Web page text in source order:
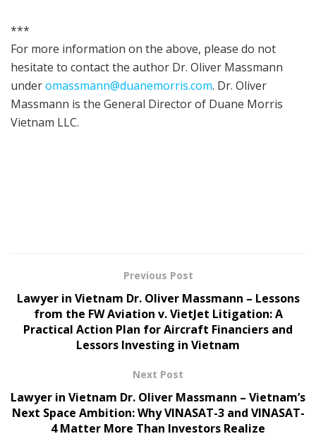
***
For more information on the above, please do not
hesitate to contact the author Dr. Oliver Massmann
underomassmann@duanemorris.com. Dr. Oliver
Massmann is the General Director of Duane Morris
Vietnam LLC.
Previous Post
Lawyer in Vietnam Dr. Oliver Massmann – Lessons
from the FW Aviation v. VietJet Litigation: A
Practical Action Plan for Aircraft Financiers and
Lessors Investing in Vietnam
Next Post
Lawyer in Vietnam Dr. Oliver Massmann – Vietnam’s
Next Space Ambition: Why VINASAT-3 and VINASAT-
4 Matter More Than Investors Realize